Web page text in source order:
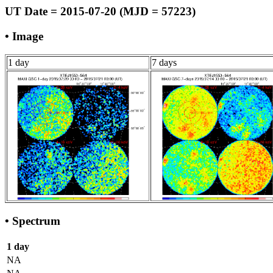
UT Date = 2015-07-20 (MJD = 57223)
• Image
1 day 7 days
• Spectrum
1 day
NA